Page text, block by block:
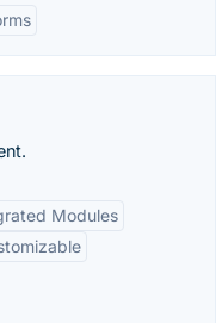
Modules